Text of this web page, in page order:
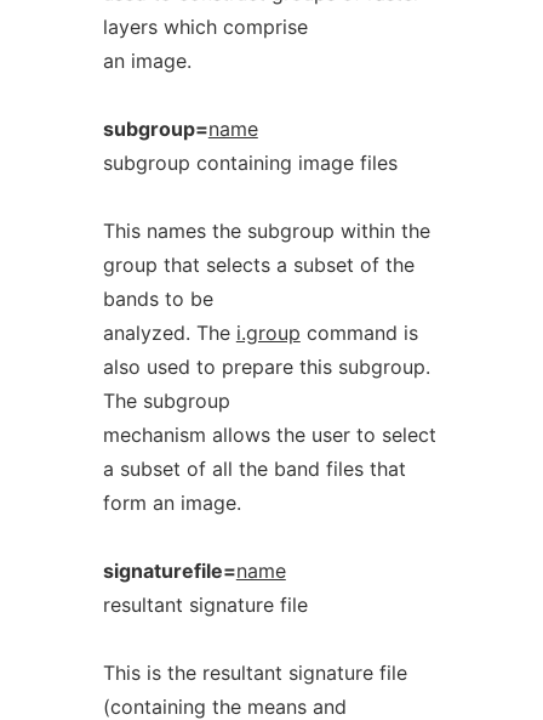
layers which comprise
an image.
subgroup=name
subgroup containing image files
This names the subgroup within the
group that selects a subset of the
bands to be
analyzed. The i.group command is
also used to prepare this subgroup.
The subgroup
mechanism allows the user to select
a subset of all the band files that
form an image.
signaturefile=name
resultant signature file
This is the resultant signature file
(containing the means and